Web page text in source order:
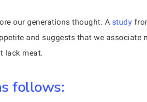
our generations thought. A study
and suggests that we associate
lack meat.
follows: